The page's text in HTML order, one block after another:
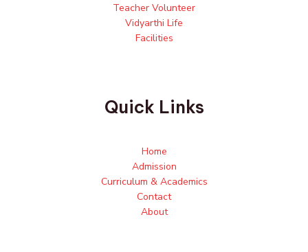
Teacher Volunteer
Vidyarthi Life
Facilities
Quick Links
Home
Admission
Curriculum & Academics
Contact
About